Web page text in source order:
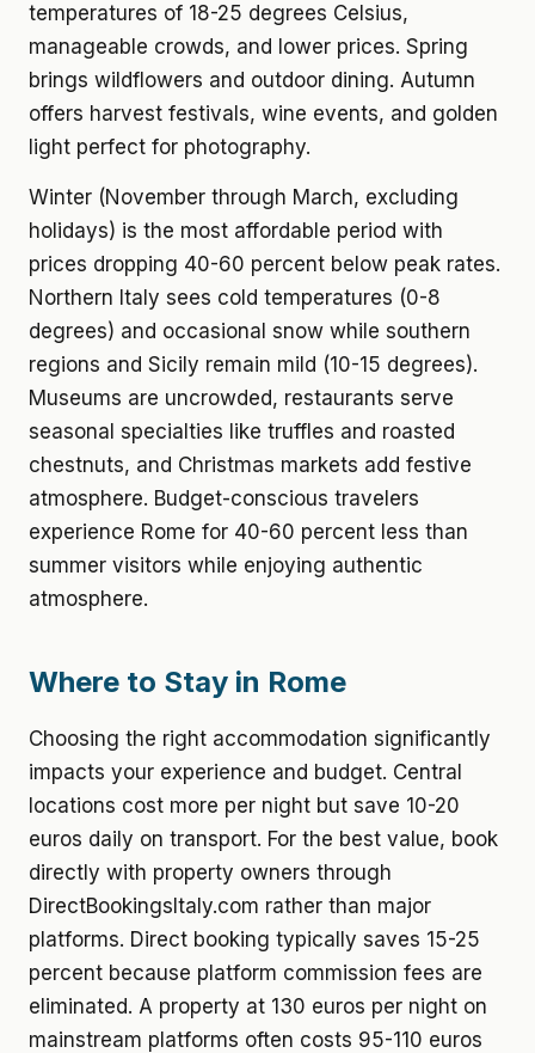
temperatures of 18-25 degrees Celsius,
manageable crowds, and lower prices. Spring
brings wildflowers and outdoor dining. Autumn
offers harvest festivals, wine events, and golden
light perfect for photography.
Winter (November through March, excluding
holidays) is the most affordable period with
prices dropping 40-60 percent below peak rates.
Northern Italy sees cold temperatures (0-8
degrees) and occasional snow while southern
regions and Sicily remain mild (10-15 degrees).
Museums are uncrowded, restaurants serve
seasonal specialties like truffles and roasted
chestnuts, and Christmas markets add festive
atmosphere. Budget-conscious travelers
experience Rome for 40-60 percent less than
summer visitors while enjoying authentic
atmosphere.
Where to Stay in Rome
Choosing the right accommodation significantly
impacts your experience and budget. Central
locations cost more per night but save 10-20
euros daily on transport. For the best value, book
directly with property owners through
DirectBookingsItaly.com rather than major
platforms. Direct booking typically saves 15-25
percent because platform commission fees are
eliminated. A property at 130 euros per night on
mainstream platforms often costs 95-110 euros